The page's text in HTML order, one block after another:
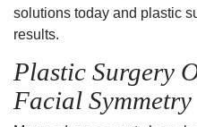
solutions today and plastic
results.
Plastic Surgery
Facial Symmetry